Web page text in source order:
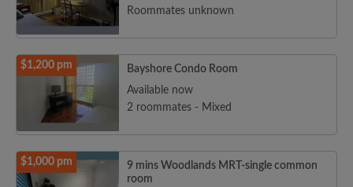
Roommates unknown
$1,200 pm
Bayshore Condo Room
Available now
2 roommates - Mixed
$1,000 pm
9 mins Woodlands MRT-single common
room